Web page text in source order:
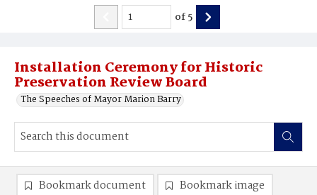
Installation Ceremony for Historic
Preservation Review Board
The Speeches of Mayor Marion Barry
of5
Bookmark document Bookmark image